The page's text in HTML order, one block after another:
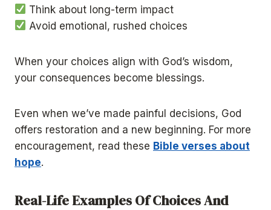
Think about long-term impact
Avoid emotional, rushed choices
When your choices align with God’s wisdom,
your consequences become blessings.
Even when we’ve made painful decisions, God
offers restoration and a new beginning. For more
encouragement, read these Bible verses about
hope.
Real-Life Examples Of Choices And